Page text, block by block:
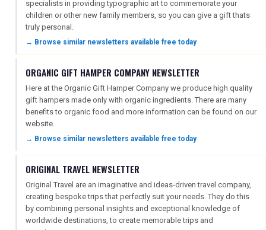
specialists in providing typographic art to commemorate your
children or other new family members, so you can give a gift thats
truly personal.
→ Browse similar newsletters available free today
ORGANIC GIFT HAMPER COMPANY NEWSLETTER
Here at the Organic Gift Hamper Company we produce high quality
gift hampers made only with organic ingredients. There are many
benefits to organic food and more information can be found on our
website.
→ Browse similar newsletters available free today
ORIGINAL TRAVEL NEWSLETTER
Original Travel are an imaginative and ideas-driven travel company,
creating bespoke trips that perfectly suit your needs. They do this
by combining personal insights and exceptional knowledge of
worldwide destinations, to create memorable trips and